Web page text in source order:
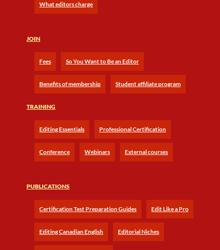
What editors charge
JOIN
Fees So You Want to Be an Editor
Benefits of membership Student affiliate program
TRAINING
Editing Essentials Professional Certification
Conference Webinars External courses
PUBLICATIONS
Certification Test Preparation Guides Edit Like a Pro
Editing Canadian English Editorial Niches